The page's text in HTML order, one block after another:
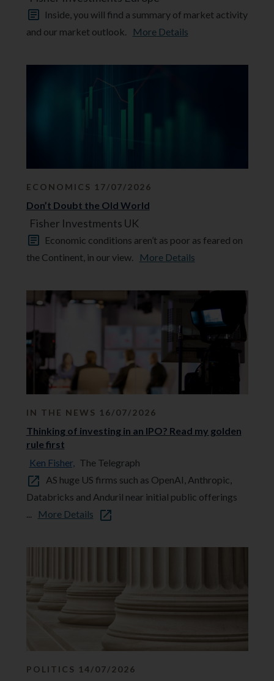
Inside, you will find a summary of market activity
and our market outlook.
More Details
ECONOMICS 17/07/2026
Don’t Doubt the Old World
Fisher Investments UK
Economic conditions aren’t as poor as feared on
the Continent, in our view.
More Details
IN THE NEWS 16/07/2026
Thinking of investing in an IPO? Read my golden
rule first
Ken Fisher, The Telegraph
AS huge US firms such as OpenAI, Anthropic,
Databricks and Anduril near initial public offerings
...
More Details
POLITICS 14/07/2026